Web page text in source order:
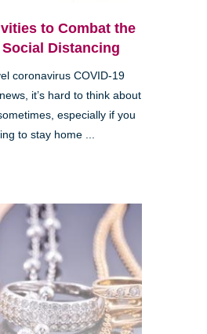
to Combat the
Distancing
coronavirus COVID-19
it’s hard to think about
especially if you
to stay home ...